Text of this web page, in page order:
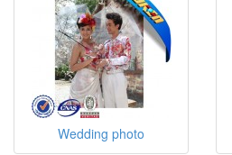
Wedding photo